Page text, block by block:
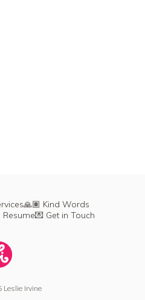
🙏🏽 Kind Words
Resume💌 Get in Touch
Leslie Irvine